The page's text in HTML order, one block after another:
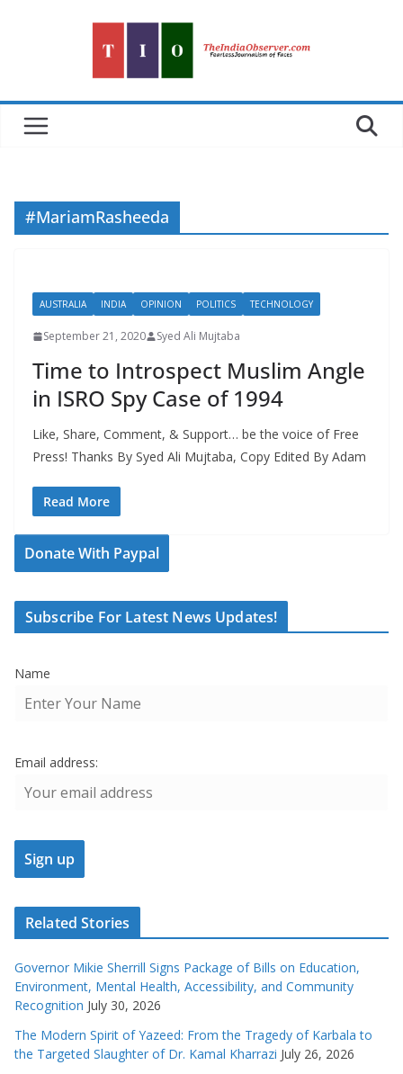
#MariamRasheeda
AUSTRALIA INDIA OPINION POLITICS TECHNOLOGY
September 21, 2020 Syed Ali Mujtaba
Time to Introspect Muslim Angle
in ISRO Spy Case of 1994
Like, Share, Comment, & Support… be the voice of Free
Press! Thanks By Syed Ali Mujtaba, Copy Edited By Adam
Read More
Donate With Paypal
Subscribe For Latest News Updates!
Name
Email address:
Related Stories
Governor Mikie Sherrill Signs Package of Bills on Education,
Environment, Mental Health, Accessibility, and Community
Recognition July 30, 2026
The Modern Spirit of Yazeed: From the Tragedy of Karbala to
the Targeted Slaughter of Dr. Kamal Kharrazi July 26, 2026